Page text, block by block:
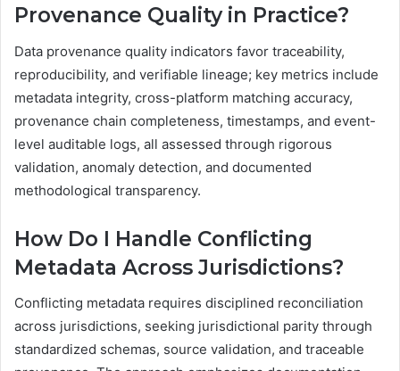
Provenance Quality in Practice?
Data provenance quality indicators favor traceability,
reproducibility, and verifiable lineage; key metrics include
metadata integrity, cross-platform matching accuracy,
provenance chain completeness, timestamps, and event-
level auditable logs, all assessed through rigorous
validation, anomaly detection, and documented
methodological transparency.
How Do I Handle Conflicting
Metadata Across Jurisdictions?
Conflicting metadata requires disciplined reconciliation
across jurisdictions, seeking jurisdictional parity through
standardized schemas, source validation, and traceable